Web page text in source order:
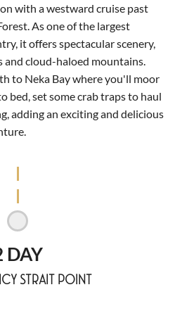
with a westward cruise past
As one of the largest
it offers spectacular scenery,
cloud-haloed mountains.
to Neka Bay where you'll moor
bed, set some crab traps to haul
adding an exciting and delicious
DAY
STRAIT POINT